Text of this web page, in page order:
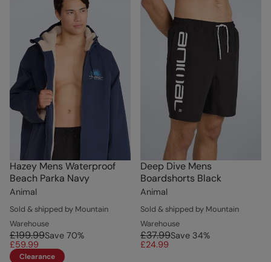
Hazey Mens Waterproof
Beach Parka Navy
Animal
Sold & shipped by Mountain
Warehouse
£199.99Save 70%
£59.99
Clearance
Deep Dive Mens
Boardshorts Black
Animal
Sold & shipped by Mountain
Warehouse
£37.99Save 34%
£24.99